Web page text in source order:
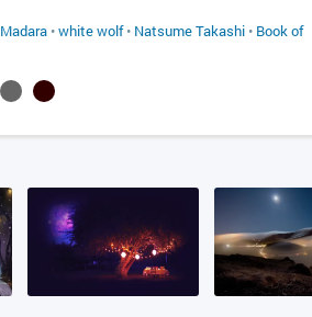
Madara •white wolf• Natsume Takashi • Book of